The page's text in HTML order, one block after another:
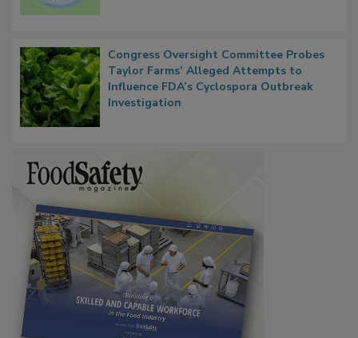
Congress Oversight Committee Probes
Taylor Farms’ Alleged Attempts to
Influence FDA’s Cyclospora Outbreak
Investigation